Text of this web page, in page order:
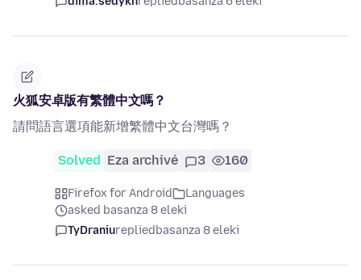
火狐安卓版有繁體中文嗎？
請問語言選項能新增繁體中文台灣嗎？
Solved Eza archivé 3 160
Firefox for Android
Languages
asked basanza 8 eleki
TyDraniurepliedbasanza 8 eleki